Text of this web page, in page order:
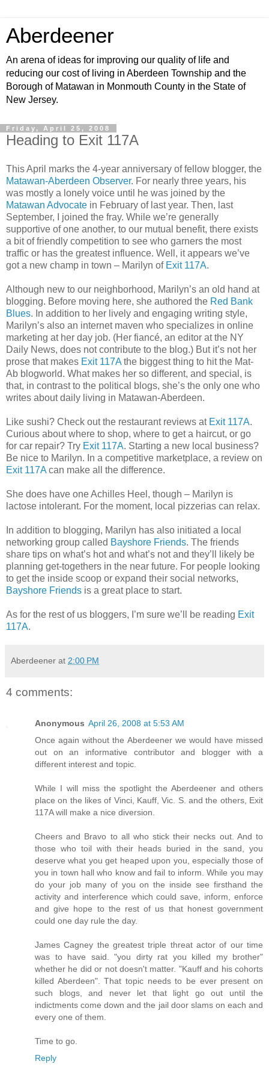
Aberdeener
An arena of ideas for improving our quality of life and
reducing our cost of living in Aberdeen Township and the
Borough of Matawan in Monmouth County in the State of
New Jersey.
Friday, April 25, 2008
Heading to Exit 117A
This April marks the 4-year anniversary of fellow blogger, the
Matawan-Aberdeen Observer. For nearly three years, his
was mostly a lonely voice until he was joined by the
Matawan Advocate in February of last year. Then, last
September, I joined the fray. While we’re generally
supportive of one another, to our mutual benefit, there exists
a bit of friendly competition to see who garners the most
traffic or has the greatest influence. Well, it appears we’ve
got a new champ in town – Marilyn of Exit 117A.
Although new to our neighborhood, Marilyn’s an old hand at
blogging. Before moving here, she authored the Red Bank
Blues. In addition to her lively and engaging writing style,
Marilyn’s also an internet maven who specializes in online
marketing at her day job. (Her fiancé, an editor at the NY
Daily News, does not contribute to the blog.) But it’s not her
prose that makes Exit 117A the biggest thing to hit the Mat-
Ab blogworld. What makes her so different, and special, is
that, in contrast to the political blogs, she’s the only one who
writes about daily living in Matawan-Aberdeen.
Like sushi? Check out the restaurant reviews at Exit 117A.
Curious about where to shop, where to get a haircut, or go
for car repair? Try Exit 117A. Starting a new local business?
Be nice to Marilyn. In a competitive marketplace, a review on
Exit 117A can make all the difference.
She does have one Achilles Heel, though – Marilyn is
lactose intolerant. For the moment, local pizzerias can relax.
In addition to blogging, Marilyn has also initiated a local
networking group called Bayshore Friends. The friends
share tips on what’s hot and what’s not and they’ll likely be
planning get-togethers in the near future. For people looking
to get the inside scoop or expand their social networks,
Bayshore Friends is a great place to start.
As for the rest of us bloggers, I’m sure we’ll be reading Exit
117A.
Aberdeener at 2:00 PM
4 comments:
Anonymous April 26, 2008 at 5:53 AM
Once again without the Aberdeener we would have missed
out on an informative contributor and blogger with a
different interest and topic.
While I will miss the spotlight the Aberdeener and others
place on the likes of Vinci, Kauff, Vic. S. and the others, Exit
117A will make a nice diversion.
Cheers and Bravo to all who stick their necks out. And to
those who toil with their heads buried in the sand, you
deserve what you get heaped upon you, especially those of
you in town hall who know and fail to inform. While you may
do your job many of you on the inside see firsthand the
activity and interference which could save, inform, enforce
and give hope to the rest of us that honest government
could one day rule the day.
James Cagney the greatest triple threat actor of our time
was to have said. "you dirty rat you killed my brother"
whether he did or not doesn't matter. "Kauff and his cohorts
killed Aberdeen". That topic needs to be ever present on
such blogs, and never let that light go out until the
indictments come down and the jail door slams on each and
every one of them.
Time to go.
Reply